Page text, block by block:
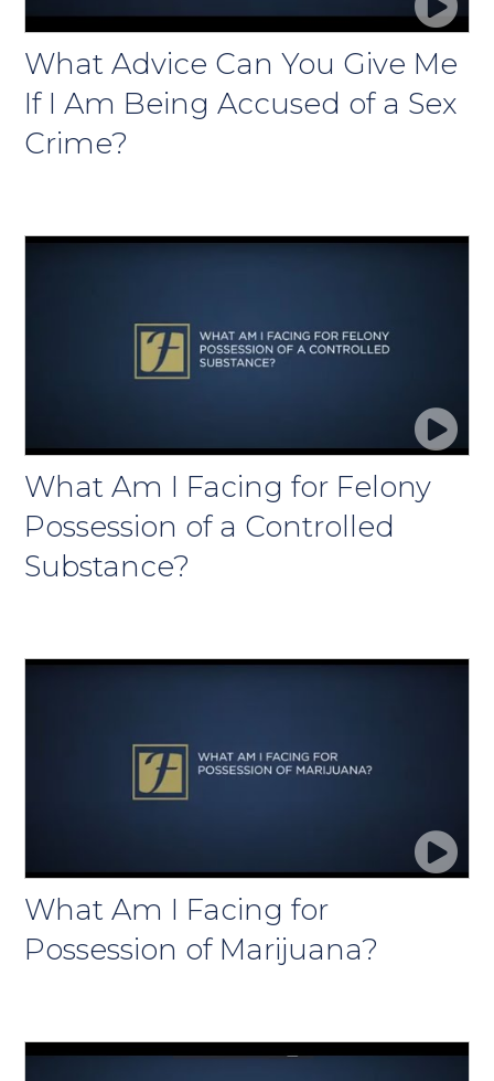
What Advice Can You Give Me
If I Am Being Accused of a Sex
Crime?
What Am I Facing for Felony
Possession of a Controlled
Substance?
What Am I Facing for
Possession of Marijuana?